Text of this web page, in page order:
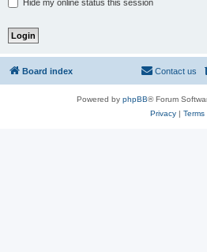
Hide my online status this session
Board index Contact us
Powered by phpBB® Forum
Privacy| Terms